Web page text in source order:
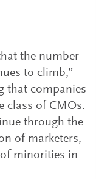
the number
to climb,”
that companies
class of CMOs.
through the
of marketers,
minorities in